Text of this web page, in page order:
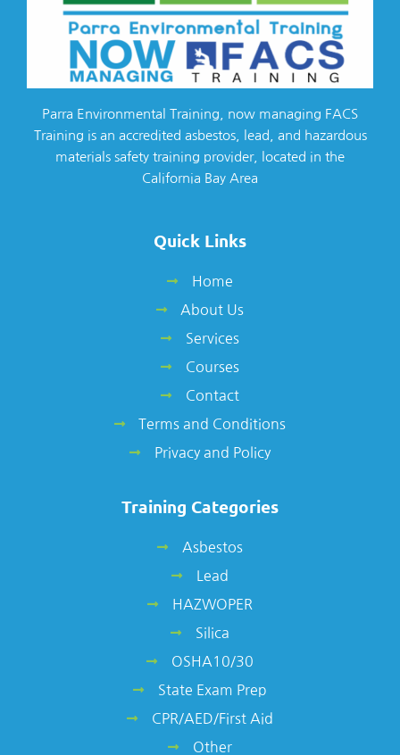
Parra Environmental Training, now managing FACS
Training is an accredited asbestos, lead, and hazardous
materials safety training provider, located in the
California Bay Area
Quick Links
Home
About Us
Services
Courses
Contact
Terms and Conditions
Privacy and Policy
Training Categories
Asbestos
Lead
HAZWOPER
Silica
OSHA10/30
State Exam Prep
CPR/AED/First Aid
Other